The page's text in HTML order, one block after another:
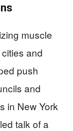
muscle
and
push
and
in New York
talk of a